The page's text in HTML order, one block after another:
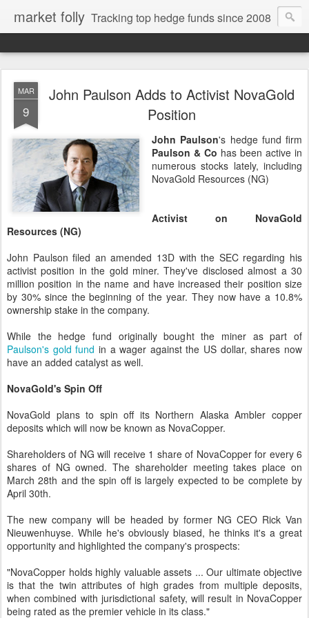
market folly Tracking top hedge funds since 2008
MAR
9
John Paulson Adds to Activist NovaGold
Position
John Paulson's hedge fund firm
Paulson & Co has been active in
numerous stocks lately, including
NovaGold Resources (NG)
Activist on NovaGold
Resources (NG)
John Paulson filed an amended 13D with the SEC regarding his
activist position in the gold miner. They've disclosed almost a 30
million position in the name and have increased their position size
by 30% since the beginning of the year. They now have a 10.8%
ownership stake in the company.
While the hedge fund originally bought the miner as part of
Paulson's gold fund in a wager against the US dollar, shares now
have an added catalyst as well.
NovaGold's Spin Off
NovaGold plans to spin off its Northern Alaska Ambler copper
deposits which will now be known as NovaCopper.
Shareholders of NG will receive 1 share of NovaCopper for every 6
shares of NG owned. The shareholder meeting takes place on
March 28th and the spin off is largely expected to be complete by
April 30th.
The new company will be headed by former NG CEO Rick Van
Nieuwenhuyse. While he's obviously biased, he thinks it's a great
opportunity and highlighted the company's prospects:
"NovaCopper holds highly valuable assets ... Our ultimate objective
is that the twin attributes of high grades from multiple deposits,
when combined with jurisdictional safety, will result in NovaCopper
being rated as the premier vehicle in its class."